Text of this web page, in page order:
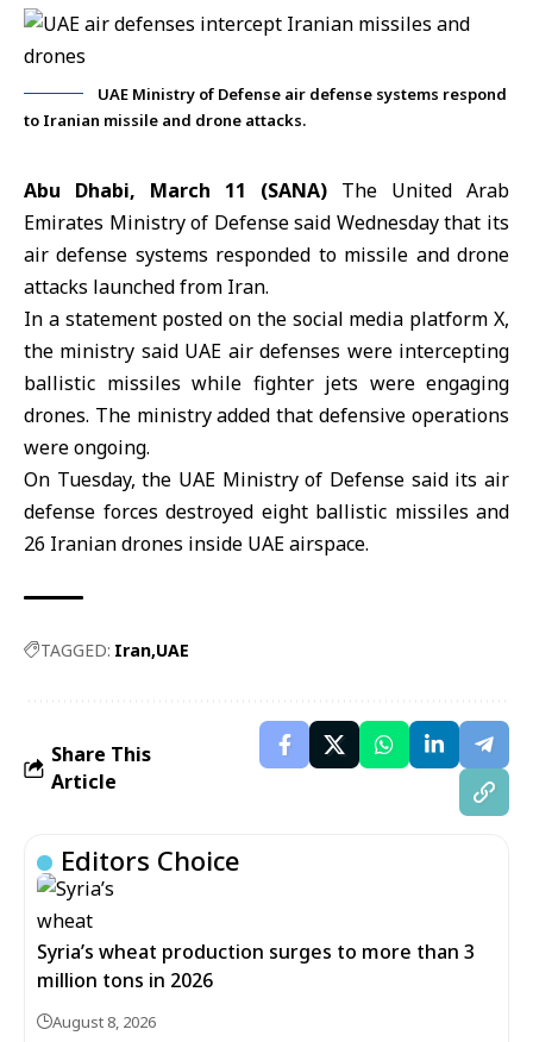
UAE Ministry of Defense air defense systems respond
to Iranian missile and drone attacks.
Abu Dhabi, March 11 (SANA) The United Arab
Emirates Ministry of Defense said Wednesday that its
air defense systems responded to missile and drone
attacks launched from Iran.
In a statement posted on the social media platform X,
the ministry said UAE air defenses were intercepting
ballistic missiles while fighter jets were engaging
drones. The ministry added that defensive operations
were ongoing.
On Tuesday, the UAE Ministry of Defense said its air
defense forces destroyed eight ballistic missiles and
26 Iranian drones inside UAE airspace.
TAGGED: Iran UAE
Share This
Article
Editors Choice
Syria’s wheat production surges to more than 3
million tons in 2026
August 8, 2026